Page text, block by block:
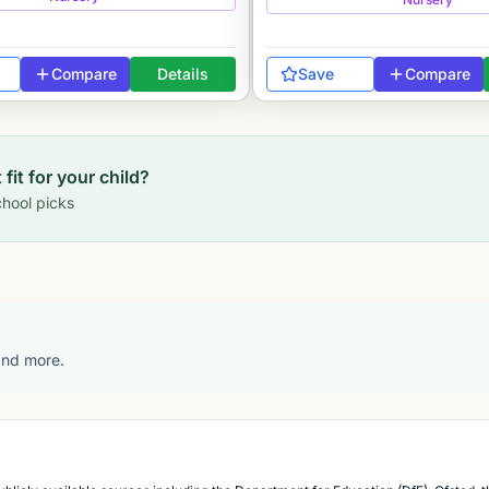
Compare Details Save Compare
for your child?
picks
more.